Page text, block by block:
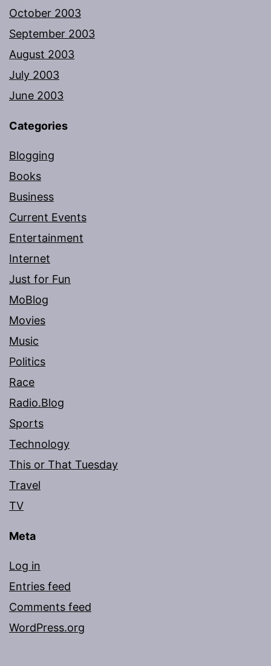
October 2003
September 2003
August 2003
July 2003
June 2003
Categories
Blogging
Books
Business
Current Events
Entertainment
Internet
Just for Fun
MoBlog
Movies
Music
Politics
Race
Radio.Blog
Sports
Technology
This or That Tuesday
Travel
TV
Meta
Log in
Entries feed
Comments feed
WordPress.org